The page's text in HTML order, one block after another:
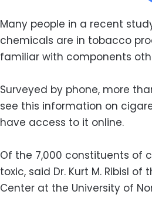
Many people in a recent
chemicals are in tobacco
familiar with components
Surveyed by phone, more
see this information on
have access to it online.
Of the 7,000 constituents of
toxic, said Dr. Kurt M. Ribisl
Center at the University of